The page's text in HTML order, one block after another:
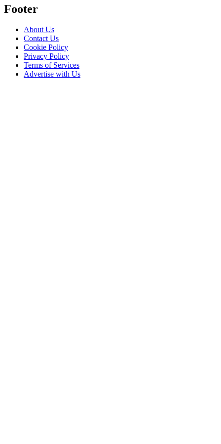
Footer
About Us
Contact Us
Cookie Policy
Privacy Policy
Terms of Services
Advertise with Us